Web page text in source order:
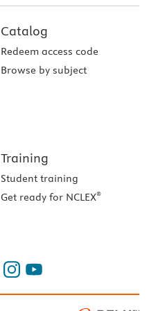
Catalog
Redeem access code
Browse by subject
Training
Student training
Get ready for NCLEX®